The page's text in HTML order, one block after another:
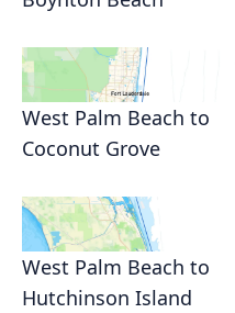
West Palm Beach to
Coconut Grove
West Palm Beach to
Hutchinson Island